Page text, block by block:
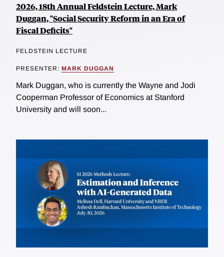
2026, 18th Annual Feldstein Lecture, Mark
Duggan, "Social Security Reform in an Era of
Fiscal Deficits"
FELDSTEIN LECTURE
PRESENTER: MARK DUGGAN
Mark Duggan, who is currently the Wayne and Jodi
Cooperman Professor of Economics at Stanford
University and will soon...